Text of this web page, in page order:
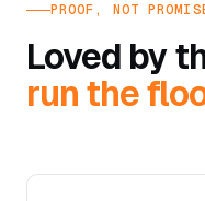
PROOF, NOT
Loved by
run the